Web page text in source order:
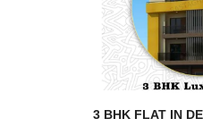
3 BHK FLAT IN